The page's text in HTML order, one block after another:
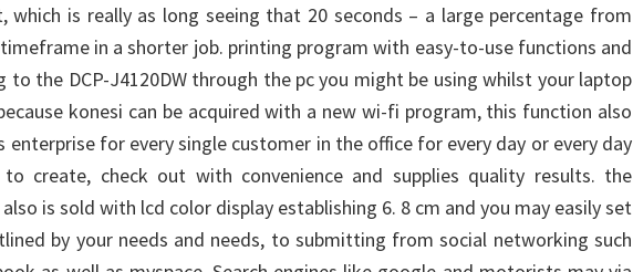
which is really as long seeing that 20 seconds – a large percentage from
in a shorter job. printing program with easy-to-use functions and
to the DCP-J4120DW through the pc you might be using whilst your laptop
konesi can be acquired with a new wi-fi program, this function also
enterprise for every single customer in the office for every day or every day
create, check out with convenience and supplies quality results. the
is sold with lcd color display establishing 6. 8 cm and you may easily set
by your needs and needs, to submitting from social networking such